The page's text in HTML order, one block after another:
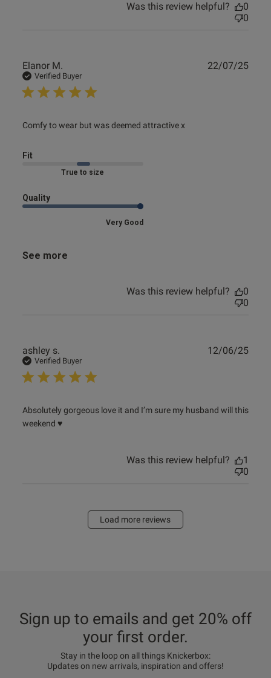
Was this review helpful?
0
0
Elanor M.
Verified Buyer
Comfy to wear but was deemed attractive x
read more about review content Comfy to wear but was
Fit
Marked Fit to Size
Quality
Very Good
See more
22/07/25
Was this review helpful?
0
0
ashley s.
Verified Buyer
Absolutely gorgeous love it and I’m sure my husband will this
weekend ♥️
read more about review content Absolutely gorgeous love
it and
12/06/25
Was this review helpful?
1
0
Load more reviews
Sign up to emails and get 20% off
your first order.
Stay in the loop on all things Knickerbox:
Updates on new arrivals, inspiration and offers!